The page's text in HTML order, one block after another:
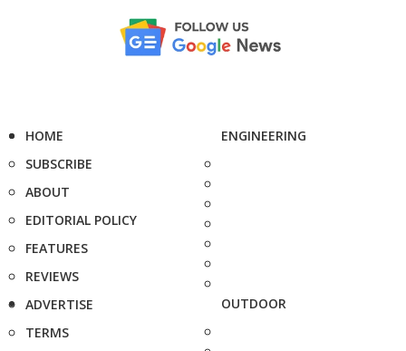
HOME
SUBSCRIBE
ABOUT
EDITORIAL POLICY
FEATURES
REVIEWS
ADVERTISE
TERMS
ENGINEERING
OUTDOOR